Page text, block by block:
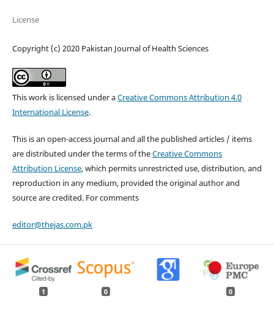
License
Copyright (c) 2020 Pakistan Journal of Health Sciences
This work is licensed under aCreative Commons Attribution 4.0
International License.
This is an open-access journal and all the published articles / items
are distributed under the terms of theCreative Commons
Attribution License, which permits unrestricted use, distribution, and
reproduction in any medium, provided the original author and
source are credited. For comments
editor@thejas.com.pk
1 0 0